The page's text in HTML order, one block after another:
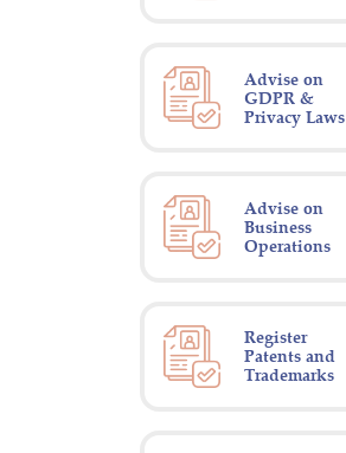
Advise on
GDPR &
Privacy Laws
Advise on
Business
Operations
Register
Patents and
Trademarks